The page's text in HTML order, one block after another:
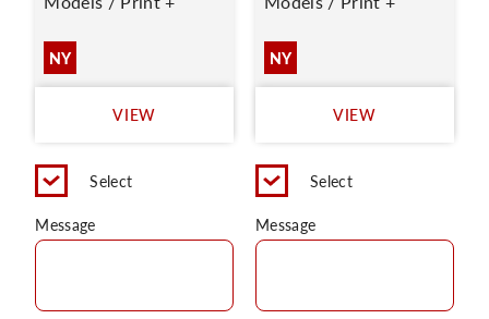
NY
VIEW
Select
Message
NY
VIEW
Select
Message